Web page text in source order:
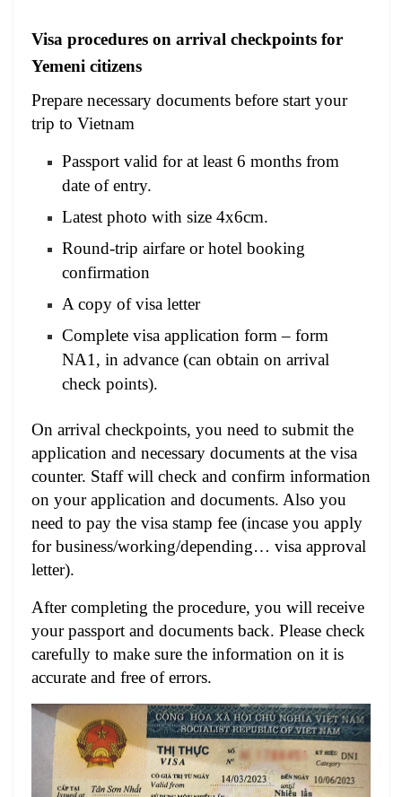
Visa procedures on arrival checkpoints for
Yemeni citizens
Prepare necessary documents before start your
trip to Vietnam
Passport valid for at least 6 months from
date of entry.
Latest photo with size 4x6cm.
Round-trip airfare or hotel booking
confirmation
A copy of visa letter
Complete visa application form – form
NA1, in advance (can obtain on arrival
check points).
On arrival checkpoints, you need to submit the
application and necessary documents at the visa
counter. Staff will check and confirm information
on your application and documents. Also you
need to pay the visa stamp fee (incase you apply
for business/working/depending… visa approval
letter).
After completing the procedure, you will receive
your passport and documents back. Please check
carefully to make sure the information on it is
accurate and free of errors.